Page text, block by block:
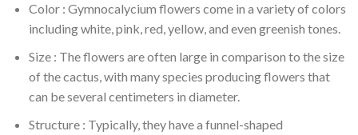
Color : Gymnocalycium flowers come in a variety of colors
including white, pink, red, yellow, and even greenish tones.
Size : The flowers are often large in comparison to the size
of the cactus, with many species producing flowers that
can be several centimeters in diameter.
Structure : Typically, they have a funnel-shaped